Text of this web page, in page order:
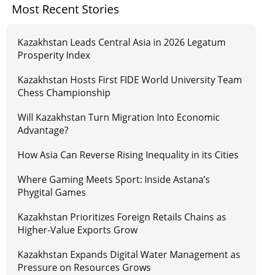
Most Recent Stories
Kazakhstan Leads Central Asia in 2026 Legatum
Prosperity Index
Kazakhstan Hosts First FIDE World University Team
Chess Championship
Will Kazakhstan Turn Migration Into Economic
Advantage?
How Asia Can Reverse Rising Inequality in its Cities
Where Gaming Meets Sport: Inside Astana’s
Phygital Games
Kazakhstan Prioritizes Foreign Retails Chains as
Higher-Value Exports Grow
Kazakhstan Expands Digital Water Management as
Pressure on Resources Grows